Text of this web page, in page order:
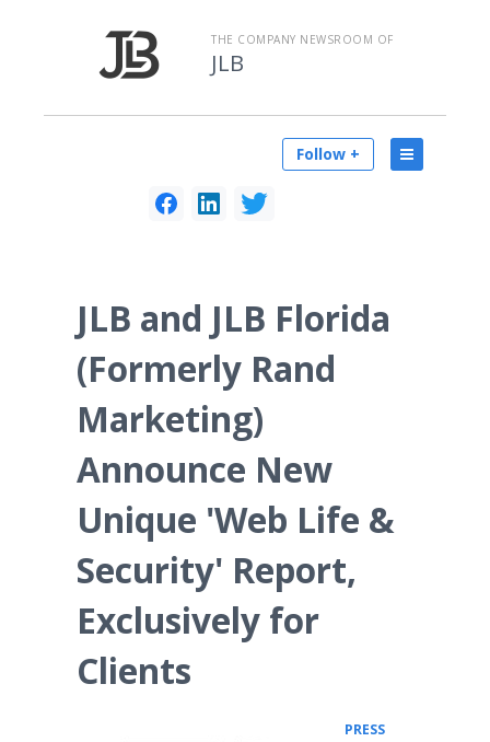
THE COMPANY NEWSROOM OF
JLB
Follow +
JLB and JLB Florida
(Formerly Rand
Marketing)
Announce New
Unique 'Web Life &
Security' Report,
Exclusively for
Clients
PRESS